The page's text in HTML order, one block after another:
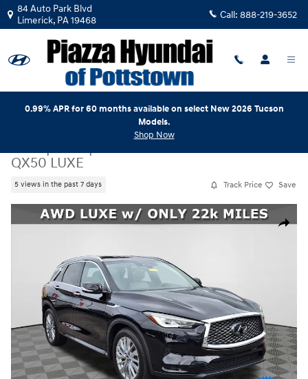
Skip to main content
84 Auto Park Blvd
Limerick, PA19468 Call: 888-219-3652
0.99% APR for 60 months available on select New 2026 Tucson
Models.
Shop Now
Used|2023|INFINITI
QX50 LUXE
5 views in the past 7 days Track Price Save
Share
Used 2023 INFINITI QX50 LUXE SUV Photo 1 of 25